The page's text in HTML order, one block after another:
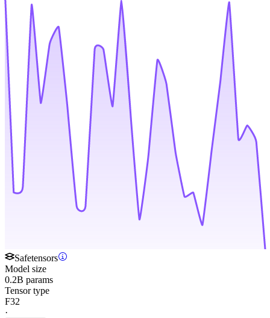
Safetensors
Model size
0.2B params
Tensor type
F32
·